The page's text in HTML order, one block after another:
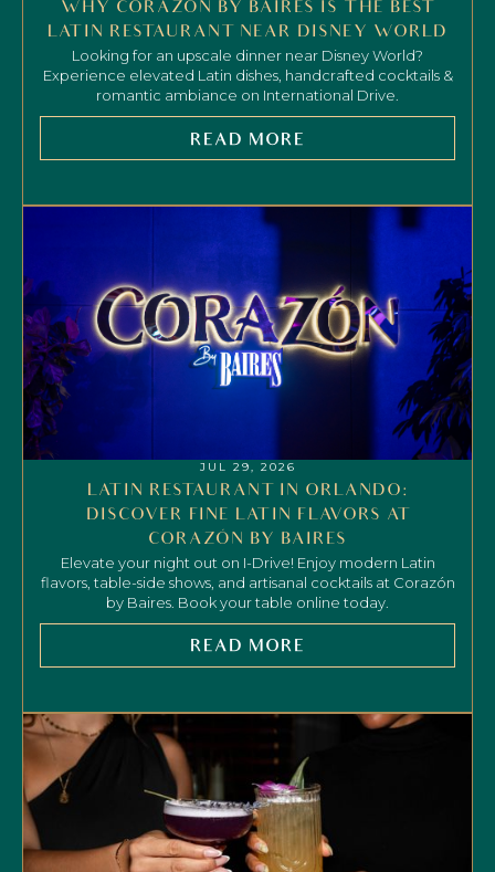
WHY CORAZÓN BY BAIRES IS THE BEST
LATIN RESTAURANT NEAR DISNEY WORLD
Looking for an upscale dinner near Disney World?
Experience elevated Latin dishes, handcrafted cocktails &
romantic ambiance on International Drive.
READ MORE
JUL 29, 2026
LATIN RESTAURANT IN ORLANDO:
DISCOVER FINE LATIN FLAVORS AT
CORAZÓN BY BAIRES
Elevate your night out on I-Drive! Enjoy modern Latin
flavors, table-side shows, and artisanal cocktails at Corazón
by Baires. Book your table online today.
READ MORE